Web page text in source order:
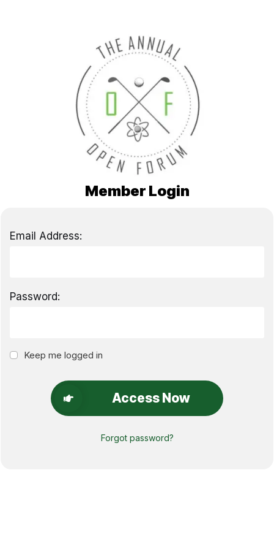
Member Login
Email Address:
Password:
Keep me logged in
Access Now
Forgot password?